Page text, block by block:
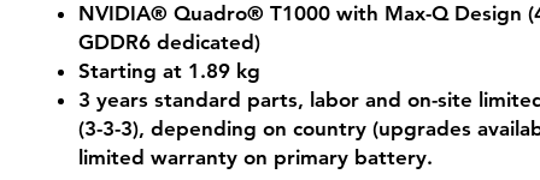
NVIDIA® Quadro® T1000 with Max-Q Design
GDDR6 dedicated)
Starting at 1.89 kg
3 years standard parts, labor and on-site
(3-3-3), depending on country (upgrades
limited warranty on primary battery.